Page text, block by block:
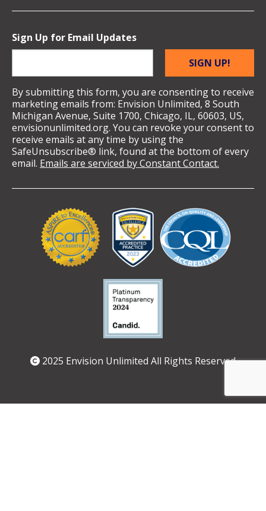
Sign Up for Email Updates
By submitting this form, you are consenting to receive
marketing emails from: Envision Unlimited, 8 South
Michigan Avenue, Suite 1700, Chicago, IL, 60603, US,
envisionunlimited.org. You can revoke your consent to
receive emails at any time by using the
SafeUnsubscribe® link, found at the bottom of every
email. Emails are serviced by Constant Contact.
SIGN UP!
Validation
Logos
2025 Envision Unlimited All Rights Reserved